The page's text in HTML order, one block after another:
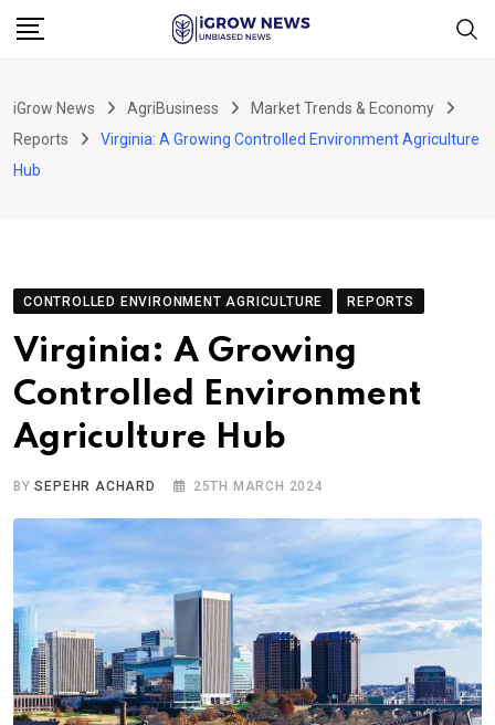
Skip
iGrow News AgriBusiness
Market Trends & Economy
Reports
Virginia: A Growing Controlled Environment Agriculture
Hub
CONTROLLED ENVIRONMENT AGRICULTURE REPORTS
Virginia: A Growing
Controlled Environment
Agriculture Hub
BYSEPEHR ACHARD 25TH MARCH 2024